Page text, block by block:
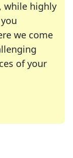
while highly
we come
of your
favorite
enthusiast or